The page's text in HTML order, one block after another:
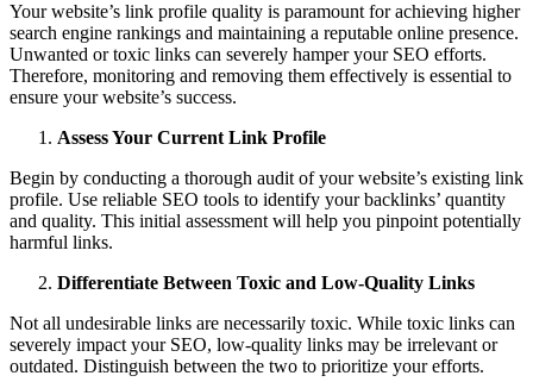
Your website’s link profile quality is paramount for achieving higher
search engine rankings and maintaining a reputable online presence.
Unwanted or toxic links can severely hamper your SEO efforts.
Therefore, monitoring and removing them effectively is essential to
ensure your website’s success.
Assess Your Current Link Profile
Begin by conducting a thorough audit of your website’s existing link
profile. Use reliable SEO tools to identify your backlinks’ quantity
and quality. This initial assessment will help you pinpoint potentially
harmful links.
Differentiate Between Toxic and Low-Quality Links
Not all undesirable links are necessarily toxic. While toxic links can
severely impact your SEO, low-quality links may be irrelevant or
outdated. Distinguish between the two to prioritize your efforts.